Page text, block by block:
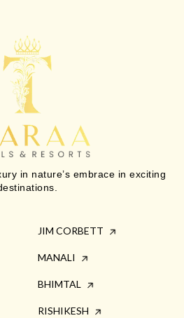
in nature’s embrace in exciting
JIM CORBETT
MANALI
BHIMTAL
RISHIKESH